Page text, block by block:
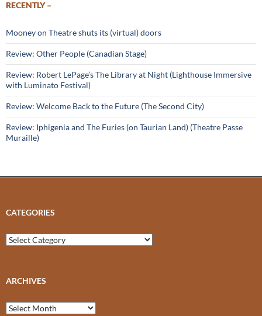
RECENTLY –
Mooney on Theatre shuts its (virtual) doors
Review: Other People (Canadian Stage)
Review: Robert LePage’s The Library at Night (Lighthouse Immersive
with Luminato Festival)
Review: Welcome Back to the Future (The Second City)
Review: Iphigenia and The Furies (on Taurian Land) (Theatre Passe
Muraille)
CATEGORIES
Categories
ARCHIVES
Archives